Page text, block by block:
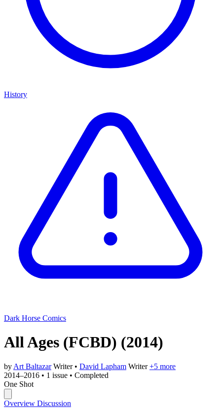
History
Dark Horse Comics
All Ages (FCBD) (2014)
by Art Baltazar Writer • David Lapham Writer +5 more
2014–2016 • 1 issue • Completed
One Shot
Overview Discussion